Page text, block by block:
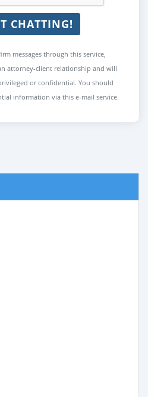
CHATTING!
messages through this service,
attorney-client relationship and will
or confidential. You should
information via this e-mail service.